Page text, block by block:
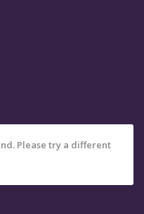
Please try a different